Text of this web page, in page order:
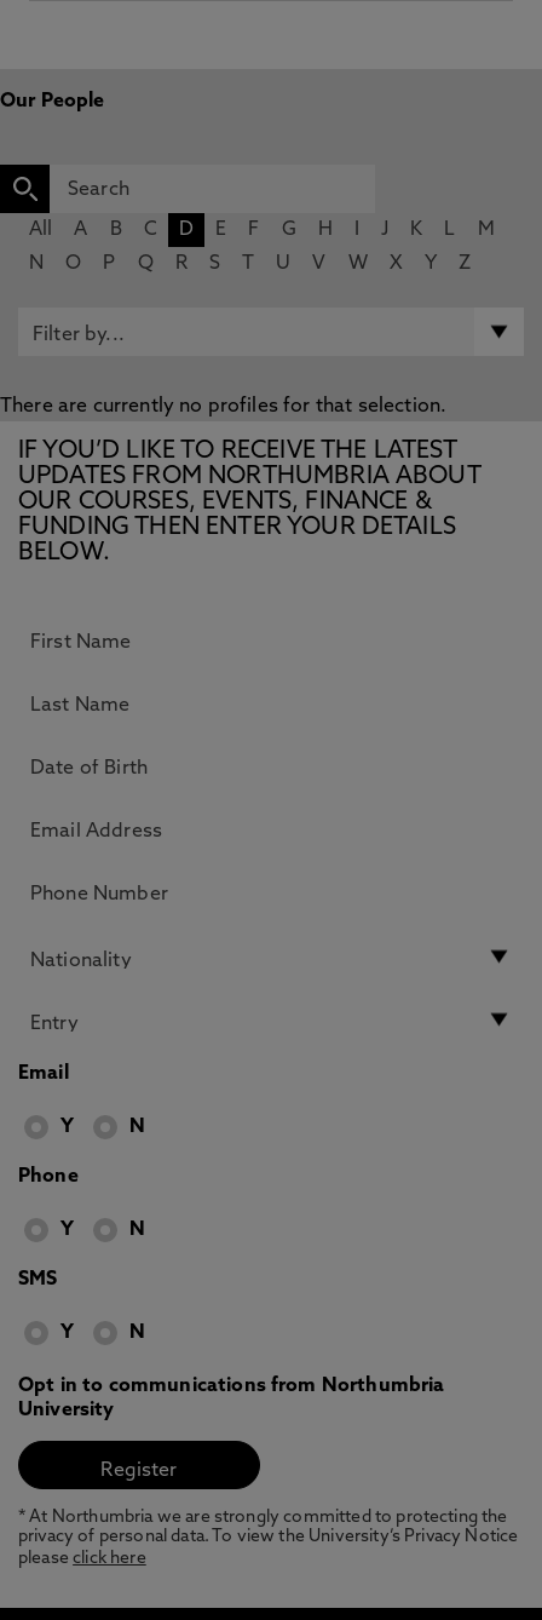
Our People
All A B C D E F G H J K L
M
N
O P Q R S U V W X Y Z
There are currently no profiles for that selection.
IF YOU’D LIKE TO RECEIVE THE LATEST
UPDATES FROM NORTHUMBRIA ABOUT
OUR COURSES, EVENTS, FINANCE &
FUNDING THEN ENTER YOUR DETAILS
BELOW.
Email
Y N
Phone
Y N
SMS
Y N
Opt in to communications from Northumbria
University
* At Northumbria we are strongly committed to protecting the
privacy of personal data. To view the University’s Privacy Notice
pleaseclick here